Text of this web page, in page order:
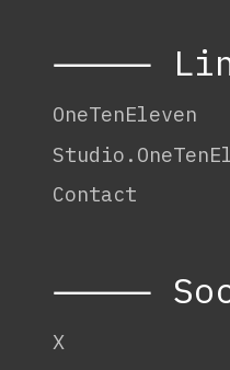
⸻
OneTenEleven
Contact
⸻
X